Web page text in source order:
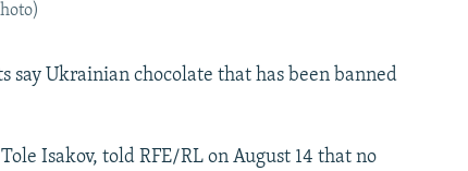
say Ukrainian chocolate that has been banned
Isakov, told RFE/RL on August 14 that no